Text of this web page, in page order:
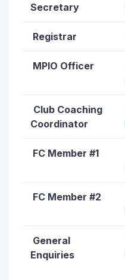
Secretary
Registrar
MPIO Officer
Club Coaching
Coordinator
FC Member #1
FC Member #2
General
Enquiries